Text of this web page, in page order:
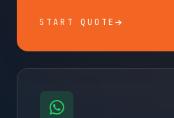
START QUOTE